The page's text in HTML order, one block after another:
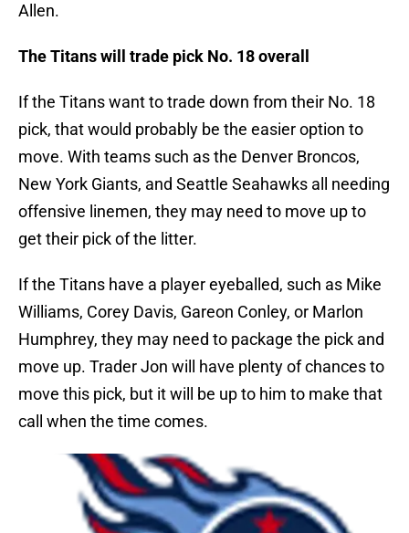
Allen.
The Titans will trade pick No. 18 overall
If the Titans want to trade down from their No. 18
pick, that would probably be the easier option to
move. With teams such as the Denver Broncos,
New York Giants, and Seattle Seahawks all needing
offensive linemen, they may need to move up to
get their pick of the litter.
If the Titans have a player eyeballed, such as Mike
Williams, Corey Davis, Gareon Conley, or Marlon
Humphrey, they may need to package the pick and
move up. Trader Jon will have plenty of chances to
move this pick, but it will be up to him to make that
call when the time comes.